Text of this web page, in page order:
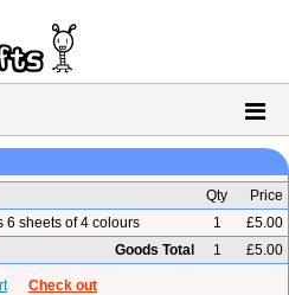
Qty
Price
6 sheets of 4 colours
1
£5.00
Goods Total
1 £5.00
Check out